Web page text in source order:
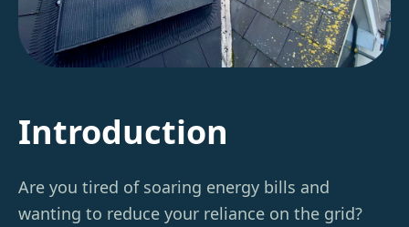
Introduction
Are you tired of soaring energy bills and
wanting to reduce your reliance on the grid?